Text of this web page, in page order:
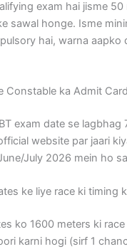
exam hai jisme 50
sawal honge. Isme
hai, warna aapko
Constable ka Admit
exam date se lagbhag
website par jaari
July 2026 mein ho
ke liye race ki timing
ko 1600 meters ki
karni hogi (sirf 1